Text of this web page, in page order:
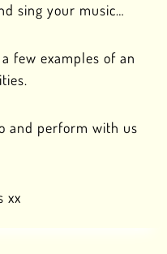
sing your music…
few examples of an
and perform with us
xx